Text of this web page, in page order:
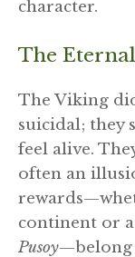
character.
The
The Viking
suicidal; they
feel alive.
often an
continent or
Pusoy—belong